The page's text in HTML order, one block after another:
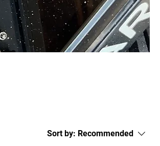
Sort by: Recommended